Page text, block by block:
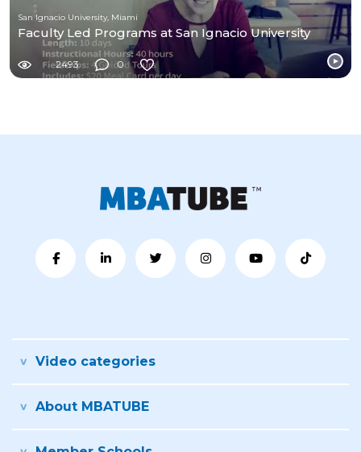
San Ignacio University, Miami
Faculty Led Programs at San Ignacio University
2493 0
Video categories
About MBATUBE